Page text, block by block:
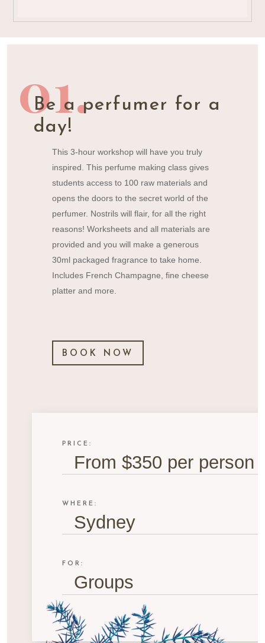
01.
Be a perfumer for a
day!
This 3-hour workshop will have you truly
inspired. This perfume making class gives
students access to 100 raw materials and
opens the doors to the secret world of the
perfumer. Nostrils will flair, for all the right
reasons! Worksheets and all materials are
provided and you will make a generous
30ml packaged fragrance to take home.
Includes French Champagne, fine cheese
platter and more.
BOOK NOW
PRICE:
From $350 per person
WHERE:
Sydney
FOR:
Groups